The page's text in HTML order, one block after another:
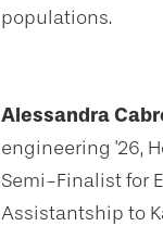
populations.
Alessandra
engineering '26,
Semi-Finalist for
Assistantship to